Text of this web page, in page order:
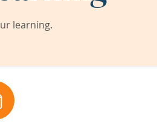
learning.